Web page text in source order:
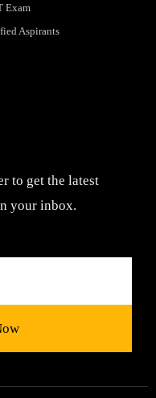
Exam
Aspirants
to get the latest
your inbox.